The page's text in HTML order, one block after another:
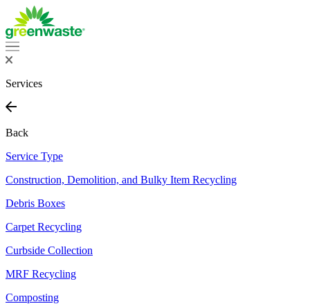
Services
Back
Service Type
Construction, Demolition, and Bulky Item Recycling
Debris Boxes
Carpet Recycling
Curbside Collection
MRF Recycling
Composting